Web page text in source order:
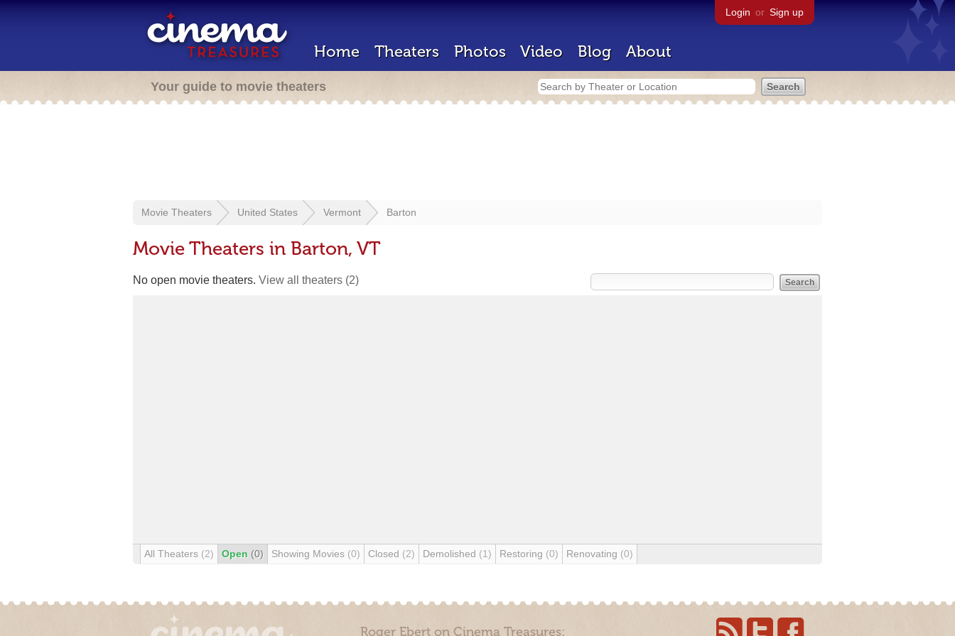
Login or Sign up
Home Theaters Photos Video Blog About
Your guide to movie theaters
Movie Theaters United States Vermont Barton
Movie Theaters in Barton, VT
No open movie theaters. View all theaters (2)
All Theaters (2) Open (0) Showing Movies (0) Closed (2) Demolished (1) Restoring (0) Renovating (0)
Roger Ebert on Cinema Treasures: